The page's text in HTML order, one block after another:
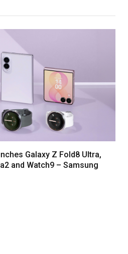
Galaxy Z Fold8 Ultra,
and Watch9 – Samsung